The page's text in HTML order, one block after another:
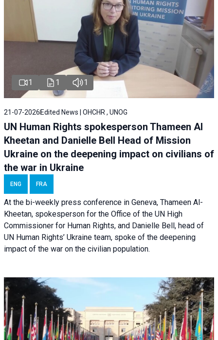
1 1 1
21-07-2026 Edited News | OHCHR , UNOG
UN Human Rights spokesperson Thameen Al
Kheetan and Danielle Bell Head of Mission
Ukraine on the deepening impact on civilians of
the war in Ukraine
ENG FRA
At the bi-weekly press conference in Geneva, Thameen Al-
Kheetan, spokesperson for the Office of the UN High
Commissioner for Human Rights, and Danielle Bell, head of
UN Human Rights’ Ukraine team, spoke of the deepening
impact of the war on the civilian population.